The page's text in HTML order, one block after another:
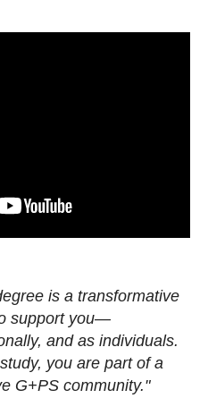
is a transformative
support you—
and as individuals.
you are part of a
G+PS community."